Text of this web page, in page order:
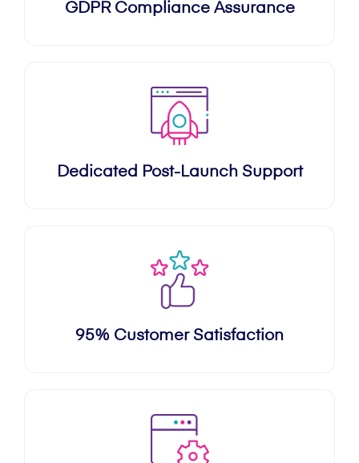
GDPR Compliance Assurance
Dedicated Post-Launch Support
95% Customer Satisfaction